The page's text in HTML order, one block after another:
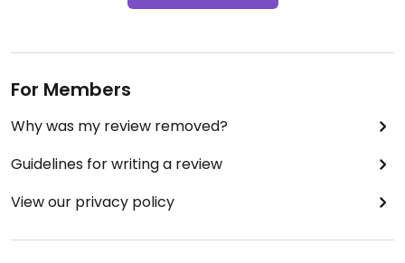
For Members
Why was my review removed?
Guidelines for writing a review
View our privacy policy